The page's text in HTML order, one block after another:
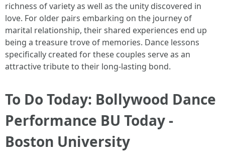
richness of variety as well as the unity discovered in
love. For older pairs embarking on the journey of
marital relationship, their shared experiences end up
being a treasure trove of memories. Dance lessons
specifically created for these couples serve as an
attractive tribute to their long-lasting bond.
To Do Today: Bollywood Dance
Performance BU Today -
Boston University